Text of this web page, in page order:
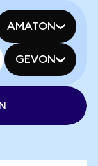
AMATON
GEVON